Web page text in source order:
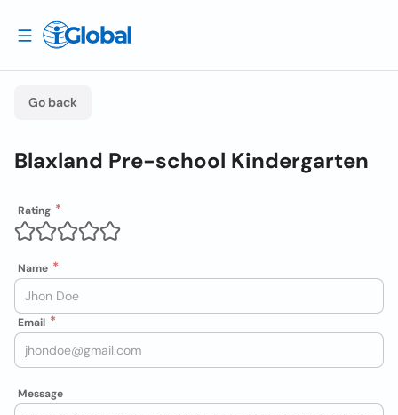
Go back
Blaxland Pre-school Kindergarten
Rating
Name
Email
Message